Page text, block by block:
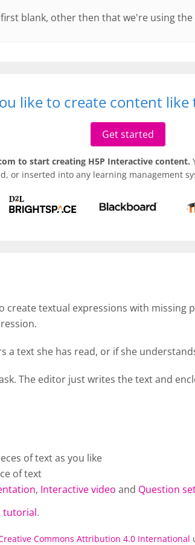
blank, other then that we're using
like to create content like
Get started
to start creating H5P Interactive content.
or inserted into any learning management
textual expressions with missing
a text she has read, or if she
The editor just writes the text and
of text as you like
of text
, Interactive video and Question
tutorial.
Commons Attribution 4.0 International